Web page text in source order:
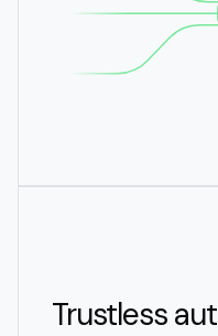
Trustless